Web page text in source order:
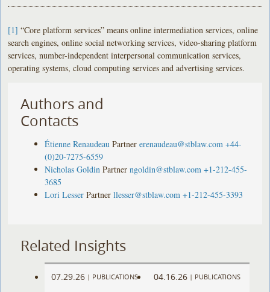
[1] “Core platform services” means online intermediation services, online
search engines, online social networking services, video-sharing platform
services, number-independent interpersonal communication services,
operating systems, cloud computing services and advertising services.
Authors and
Contacts
Étienne Renaudeau Partner erenaudeau@stblaw.com +44-
(0)20-7275-6559
Nicholas Goldin Partner ngoldin@stblaw.com +1-212-455-
3685
Lori Lesser Partner llesser@stblaw.com +1-212-455-3393
Related Insights
07.29.26 | PUBLICATIONS 04.16.26 | PUBLICATIONS